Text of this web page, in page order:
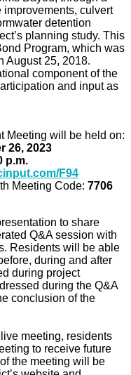
culvert
detention
planning study. This
Program, which was
August 25, 2018.
component of the
and input as
Meeting will be held on:
26, 2023
p.m.
F94
Meeting Code: 7706
to share
Q&A session with
Residents will be able
during and after
during project
during the Q&A
conclusion of the
meeting, residents
to receive future
the meeting will be